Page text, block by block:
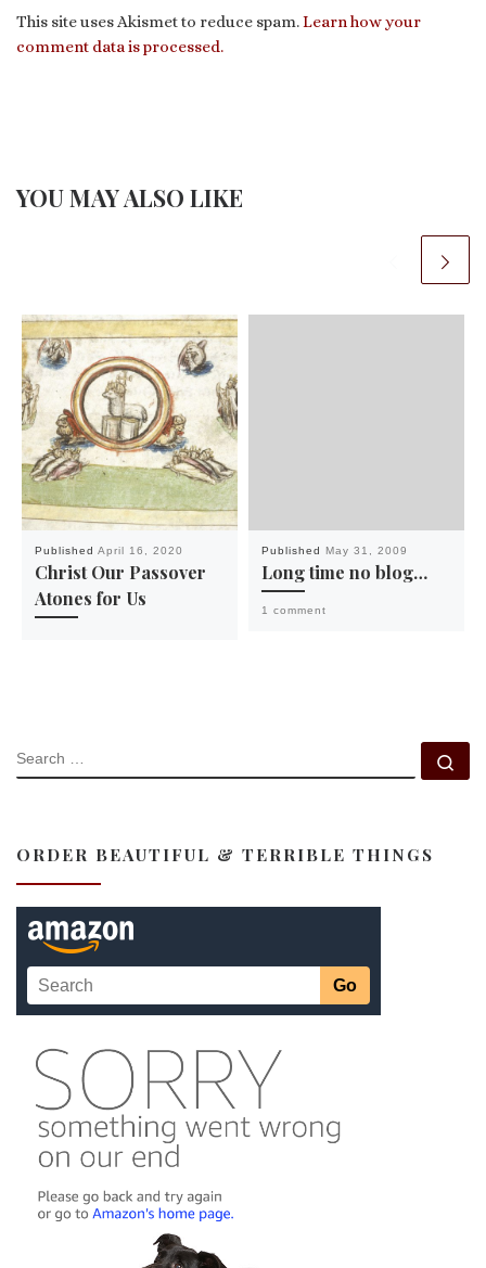
This site uses Akismet to reduce spam.Learn how your
comment data is processed.
YOU MAY ALSO LIKE
Published April 16, 2020
Christ Our Passover
Atones for Us
Published May 31, 2009
Long time no blog…
1 comment
SEARCH
ORDER BEAUTIFUL & TERRIBLE THINGS